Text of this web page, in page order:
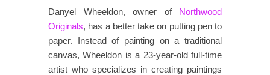
Danyel Wheeldon, owner of Northwood
Originals, has a better take on putting pen to
paper. Instead of painting on a traditional
canvas, Wheeldon is a 23-year-old full-time
artist who specializes in creating paintings